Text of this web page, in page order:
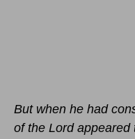
But when he had
of the Lord appeared